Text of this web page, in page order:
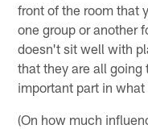
front of the room that
one group or another
doesn't sit well with
that they are all going
important part in
(On how much